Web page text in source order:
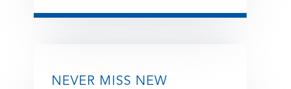
NEVER MISS NEW